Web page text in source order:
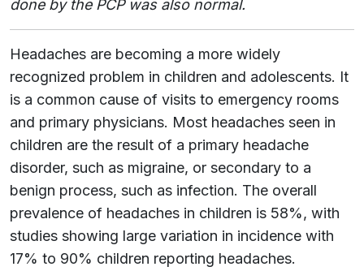
done by the PCP was also normal.
Headaches are becoming a more widely
recognized problem in children and adolescents. It
is a common cause of visits to emergency rooms
and primary physicians. Most headaches seen in
children are the result of a primary headache
disorder, such as migraine, or secondary to a
benign process, such as infection. The overall
prevalence of headaches in children is 58%, with
studies showing large variation in incidence with
17% to 90% children reporting headaches.